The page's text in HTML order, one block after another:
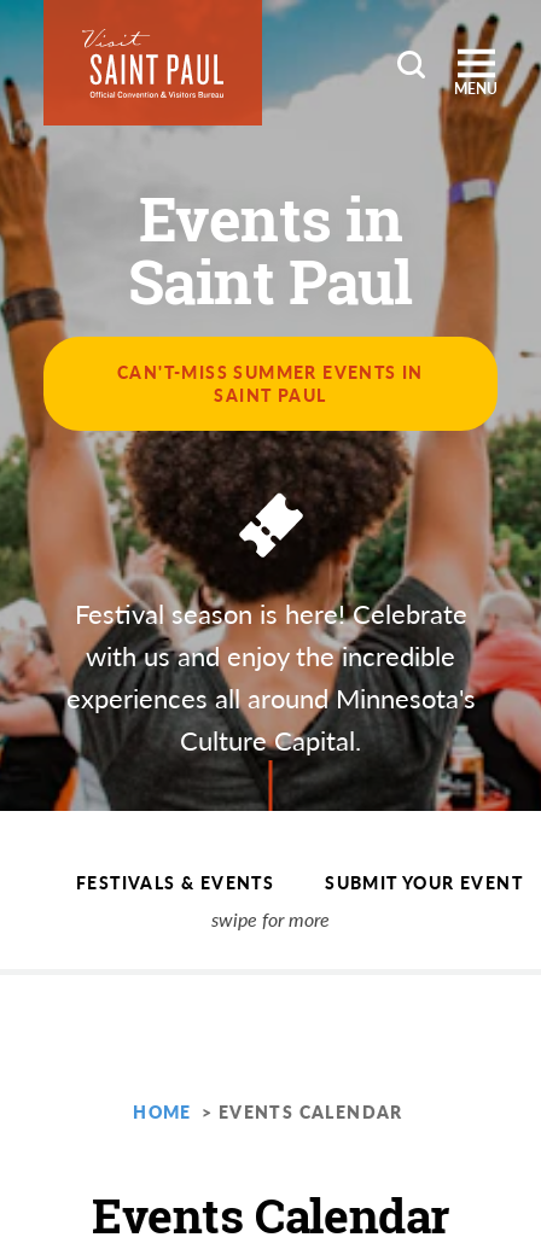
Skip to content
MENU
Events in
Saint Paul
CAN'T-MISS SUMMER EVENTS IN
SAINT PAUL
Festival season is here! Celebrate
with us and enjoy the incredible
experiences all around Minnesota's
Culture Capital.
FESTIVALS & EVENTS SUBMIT YOUR EVENT
HOME EVENTS CALENDAR
Events Calendar